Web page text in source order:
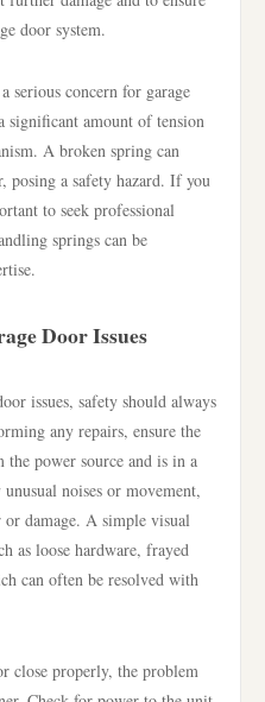
door system.
serious concern for garage
significant amount of tension
A broken spring can
posing a safety hazard. If you
to seek professional
springs can be
Door Issues
issues, safety should always
any repairs, ensure the
the power source and is in a
noises or movement,
damage. A simple visual
as loose hardware, frayed
can often be resolved with
close properly, the problem